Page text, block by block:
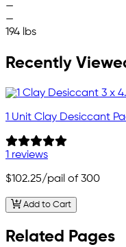
—
—
194 lbs
Recently
1 Unit Clay Desiccant
1 reviews
$102.25/pail of 300
Add to Cart
Related Pages